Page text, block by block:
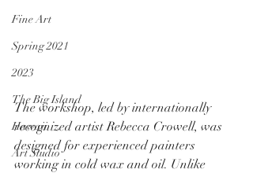
Fine Art
Spring 2021
2023
The Big Island
Hawaii
Art Studio
The workshop, led by internationally
recognized artist Rebecca Crowell, was
designed for experienced painters
working in cold wax and oil. Unlike